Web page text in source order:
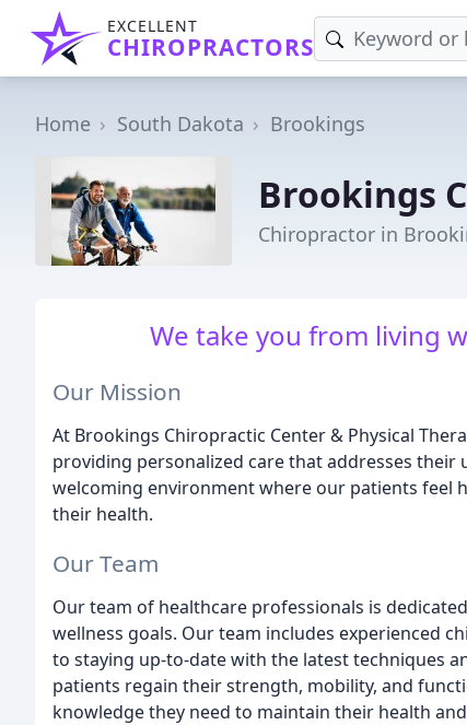
EXCELLENT
CHIROPRACTORS
Home South Dakota Brookings
Brookings
Chiropractor in
We take you from living
Our Mission
At Brookings Chiropractic Center & Physical
providing personalized care that addresses their
welcoming environment where our patients feel
their health.
Our Team
Our team of healthcare professionals is
wellness goals. Our team includes experienced
to staying up-to-date with the latest techniques
patients regain their strength, mobility, and
knowledge they need to maintain their health